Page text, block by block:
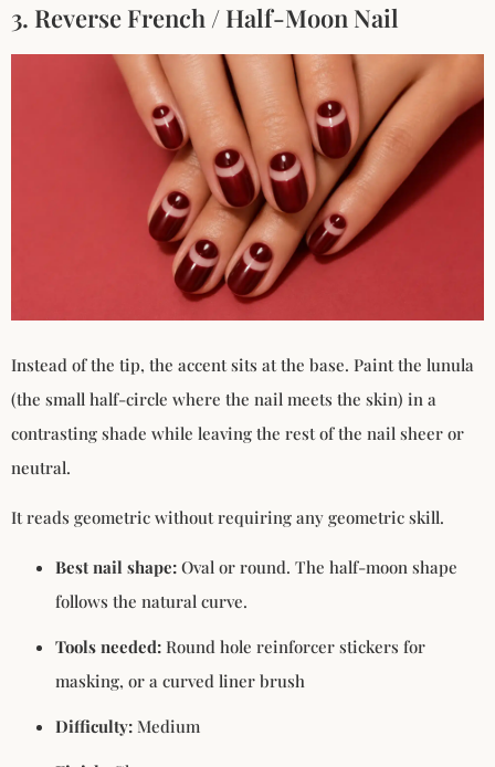
3. Reverse French / Half-Moon Nail
Instead of the tip, the accent sits at the base. Paint the lunula
(the small half-circle where the nail meets the skin) in a
contrasting shade while leaving the rest of the nail sheer or
neutral.
It reads geometric without requiring any geometric skill.
Best nail shape: Oval or round. The half-moon shape
follows the natural curve.
Tools needed: Round hole reinforcer stickers for
masking, or a curved liner brush
Difficulty: Medium